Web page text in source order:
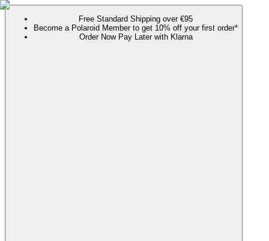
Free Standard Shipping over €95
Become a Polaroid Member to get 10% off your first order*
Order Now Pay Later with Klarna